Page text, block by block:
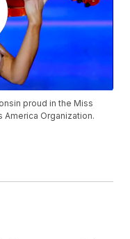
proud in the Miss
Organization.